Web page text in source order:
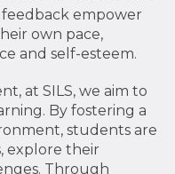
empower
own pace,
and self-esteem.
at SILS, we aim to
By fostering a
students are
explore their
Through